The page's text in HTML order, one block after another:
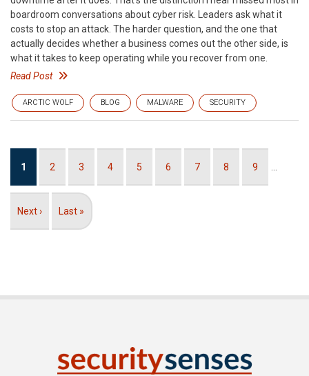
boardroom conversations about cyber risk. Leaders ask what it
costs to stop an attack. The harder question, and the one that
actually decides whether a business comes out the other side, is
what it takes to keep operating while you recover from one.
Read Post
ARCTIC WOLF BLOG MALWARE SECURITY
Current
1 Page
2 Page
3 Page
4 Page
5 Page
6 Page
7 Page
8 Page
9
Next
Next ›
Last
Last »